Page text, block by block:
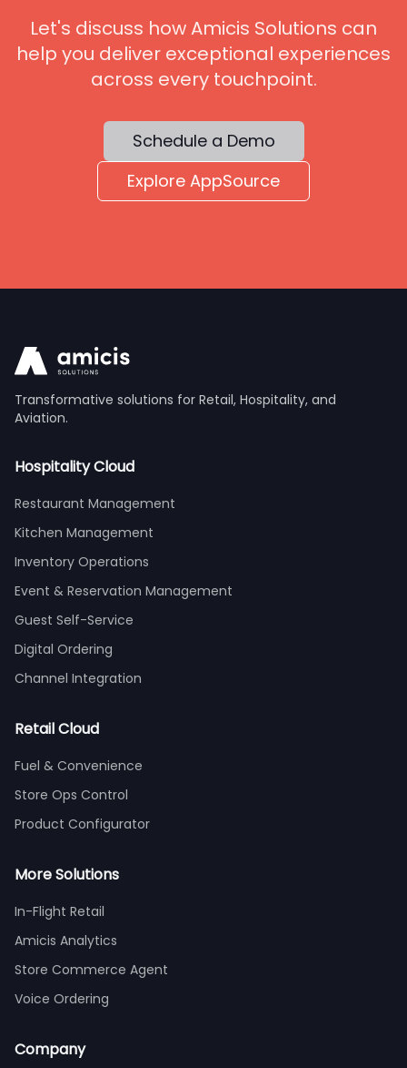
Let's discuss how Amicis Solutions can
help you deliver exceptional experiences
across every touchpoint.
Schedule a Demo
Explore AppSource
Transformative solutions for Retail, Hospitality, and
Aviation.
Hospitality Cloud
Restaurant Management
Kitchen Management
Inventory Operations
Event & Reservation Management
Guest Self-Service
Digital Ordering
Channel Integration
Retail Cloud
Fuel & Convenience
Store Ops Control
Product Configurator
More Solutions
In-Flight Retail
Amicis Analytics
Store Commerce Agent
Voice Ordering
Company